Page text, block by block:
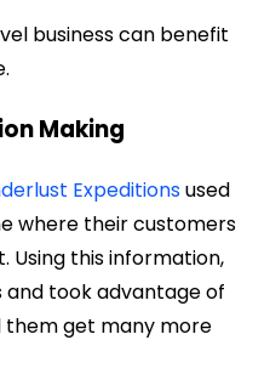
business can benefit
Making
Expeditionsused
where their customers
this information,
took advantage of
them get many more